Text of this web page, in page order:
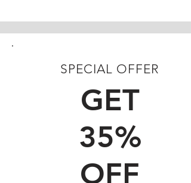
SPECIAL OFFER
GET
35%
OFF